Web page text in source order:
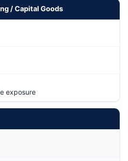
/ Capital Goods
exposure